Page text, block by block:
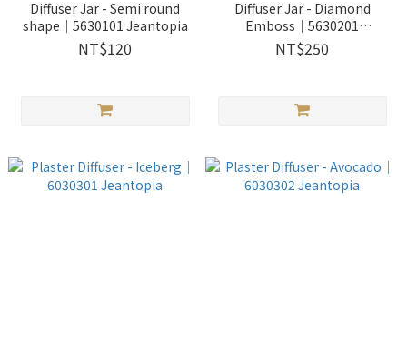
Diffuser Jar - Semi round
shape｜5630101 Jeantopia
NT$120
Diffuser Jar - Diamond
Emboss｜5630201
Jeantopia
NT$250